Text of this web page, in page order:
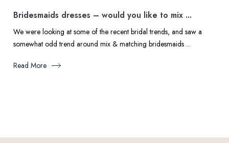
Bridesmaids dresses – would you like to mix ...
We were looking at some of the recent bridal trends, and saw a
somewhat odd trend around mix & matching bridesmaids ...
Read More